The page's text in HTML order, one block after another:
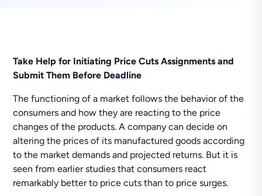
Take Help for Initiating Price Cuts Assignments and
Submit Them Before Deadline
The functioning of a market follows the behavior of the
consumers and how they are reacting to the price
changes of the products. A company can decide on
altering the prices of its manufactured goods according
to the market demands and projected returns. But it is
seen from earlier studies that consumers react
remarkably better to price cuts than to price surges.